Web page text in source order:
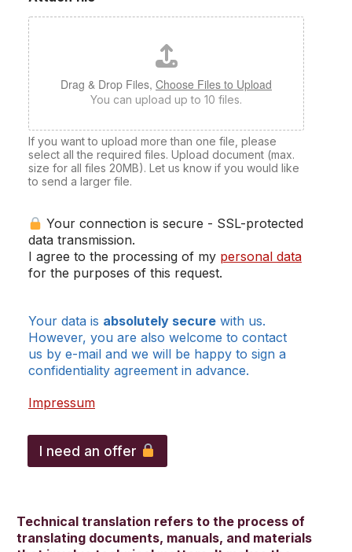
Drag & Drop Files, Choose Files to Upload
You can upload up to 10 files.
If you want to upload more than one file, please
select all the required files. Upload document (max.
size for all files 20MB). Let us know if you would like
to send a larger file.
Your connection is secure - SSL-protected
data transmission.
I agree to the processing of my personal data
for the purposes of this request.
Your data is absolutely secure with us.
However, you are also welcome to contact
us by e-mail and we will be happy to sign a
confidentiality agreement in advance.
Impressum
I need an offer
Technical translation refers to the process of
translating documents, manuals, and materials